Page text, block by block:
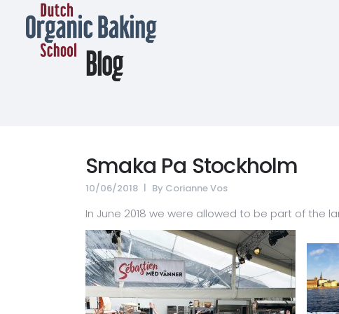
Blog
Smaka Pa Stockholm
10/06/2018 By Corianne Vos
In June 2018 we were allowed to be part of the